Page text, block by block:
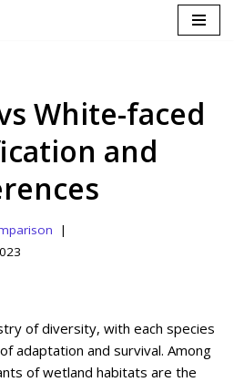
White-faced
and
of diversity, with each species
adaptation and survival. Among
of wetland habitats are the